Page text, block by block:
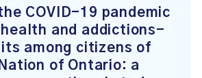
COVID-19 pandemic
and addictions-
among citizens of
of Ontario: a